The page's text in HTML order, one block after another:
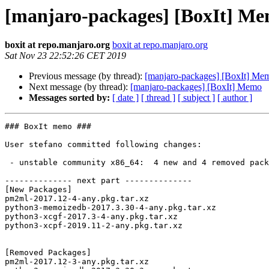
[manjaro-packages] [BoxIt]
boxit at repo.manjaro.org boxit at repo.manjaro.org
Sat Nov 23 22:52:26 CET 2019
Previous message (by thread): [manjaro-packages] [BoxIt]
Next message (by thread): [manjaro-packages] [BoxIt] Memo
Messages sorted by: [ date ] [ thread ] [ subject ] [ author ]
### BoxIt memo ###
User stefano committed following changes:
-------------- next part --------------
[New Packages]
pm2ml-2017.12-4-any.pkg.tar.xz
python3-memoizedb-2017.3.30-4-any.pkg.tar.xz
python3-xcgf-2017.3-4-any.pkg.tar.xz
python3-xcpf-2019.11-2-any.pkg.tar.xz
[Removed Packages]
pm2ml-2017.12-3-any.pkg.tar.xz